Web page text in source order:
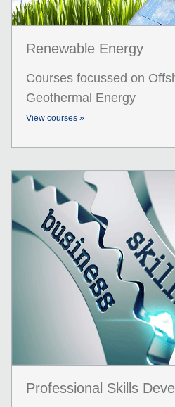
Renewable Energy
Courses focussed on
Geothermal Energy
View courses »
Professional Skills